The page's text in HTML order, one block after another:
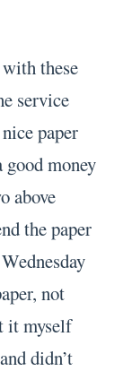
these
service
paper
money
above
the paper
not
it myself
didn’t